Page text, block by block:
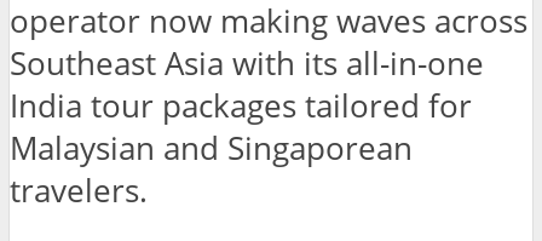
operator now making waves across
Southeast Asia with its all-in-one
India tour packages tailored for
Malaysian and Singaporean
travelers.